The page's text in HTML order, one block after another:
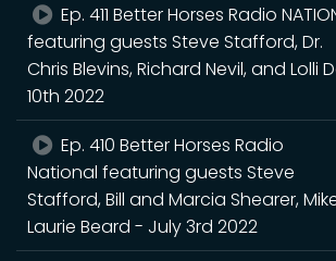
Ep. 411 Better Horses Radio
featuring guests Steve Stafford, Dr.
Chris Blevins, Richard Nevil, and Lolli
10th 2022
Ep. 410 Better Horses Radio
National featuring guests Steve
Stafford, Bill and Marcia Shearer,
Laurie Beard - July 3rd 2022